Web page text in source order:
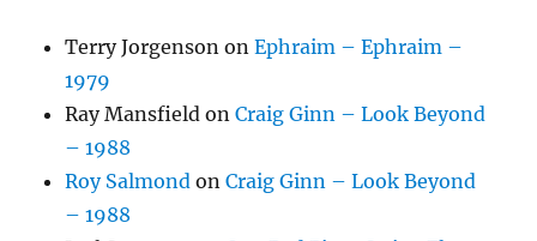
Terry Jorgenson onEphraim – Ephraim –
1979
Ray Mansfield onCraig Ginn – Look Beyond
– 1988
Roy Salmond onCraig Ginn – Look Beyond
– 1988